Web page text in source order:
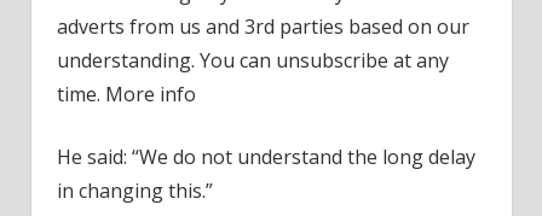
adverts from us and 3rd parties based on our
understanding. You can unsubscribe at any
time. More info
He said: “We do not understand the long delay
in changing this.”